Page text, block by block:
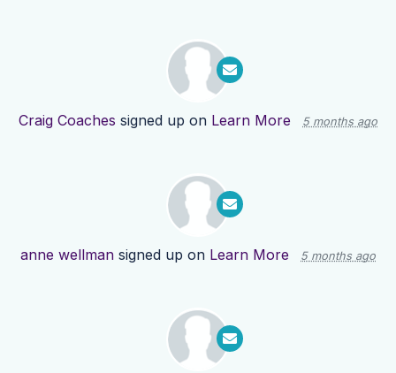
Craig Coaches signed up on Learn More 5 months ago
anne wellman signed up on Learn More 5 months ago